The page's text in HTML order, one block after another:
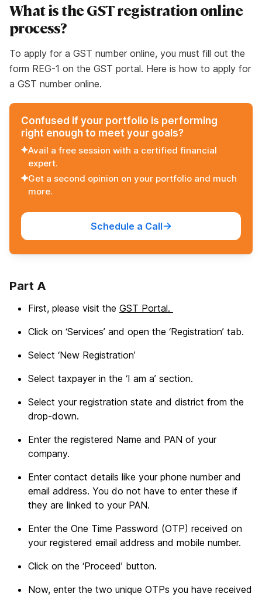
What is the GST registration online
process?
To apply for a GST number online, you must fill out the
form REG-1 on the GST portal. Here is how to apply for
a GST number online.
Confused if your portfolio is performing
right enough to meet your goals?
Avail a free session with a certified financial
expert.
Get a second opinion on your portfolio and much
more.
Schedule a Call
Part A
First, please visit the GST Portal.
Click on ‘Services’ and open the ‘Registration’ tab.
Select ‘New Registration’
Select taxpayer in the ‘I am a’ section.
Select your registration state and district from the
drop-down.
Enter the registered Name and PAN of your
company.
Enter contact details like your phone number and
email address. You do not have to enter these if
they are linked to your PAN.
Enter the One Time Password (OTP) received on
your registered email address and mobile number.
Click on the ‘Proceed’ button.
Now, enter the two unique OTPs you have received